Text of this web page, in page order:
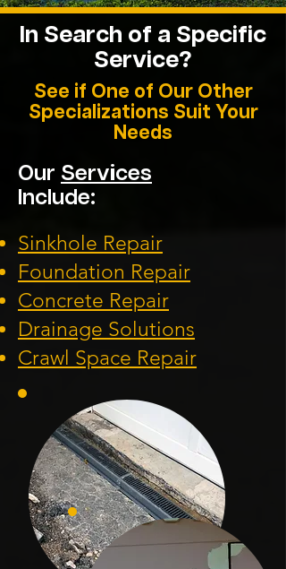
In Search of a Specific
Service?
See if One of Our Other
Specializations Suit Your
Needs
Our Services
Include:
Sinkhole Repair
Foundation Repair
Concrete Repair
Drainage Solutions
Crawl Space Repair